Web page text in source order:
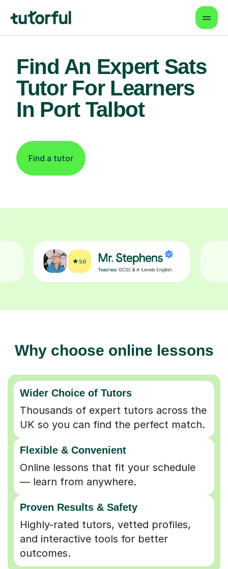
Find An Expert Sats
Tutor For Learners
In Port Talbot
Find a tutor
Why choose online lessons
Wider Choice of Tutors
Thousands of expert tutors across the
UK so you can find the perfect match.
Flexible & Convenient
Online lessons that fit your schedule
— learn from anywhere.
Proven Results & Safety
Highly-rated tutors, vetted profiles,
and interactive tools for better
outcomes.